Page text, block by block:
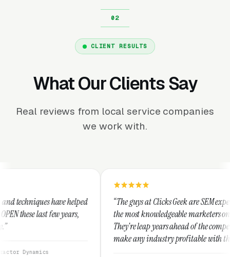
CLIENT RESULTS
What Our Clients Say
Real reviews from local service companies
we work with.
“The guys at Clicks Geek are SEM experts and some of
the most knowledgeable marketers on the planet.
They're leap years ahead of the competition and can
make any industry profitable with their techniques.
They are legitimate and honest and I recommend